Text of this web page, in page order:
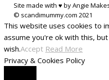
Site made with ♥ by Angie
This website uses cookies to
assume you're ok with this,
wish.Accept Read More
Privacy & Cookies Policy